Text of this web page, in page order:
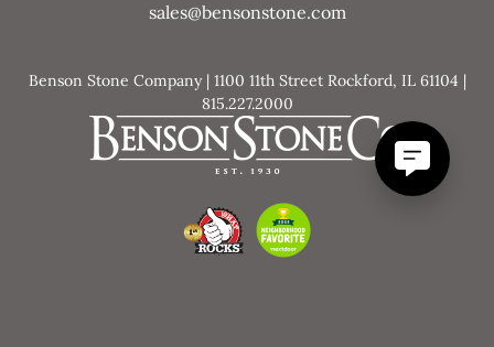
sales@bensonstone.com
Benson Stone Company | 1100 11th Street Rockford, IL 61104 |
815.227.2000